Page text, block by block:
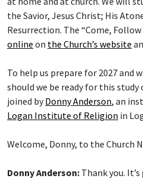
the Savior, Jesus Christ; His
Resurrection. The “Come,
onlineonthe Church’s website
should we be ready for this
joined byDonny Anderson, an
Logan Institute of Religionin